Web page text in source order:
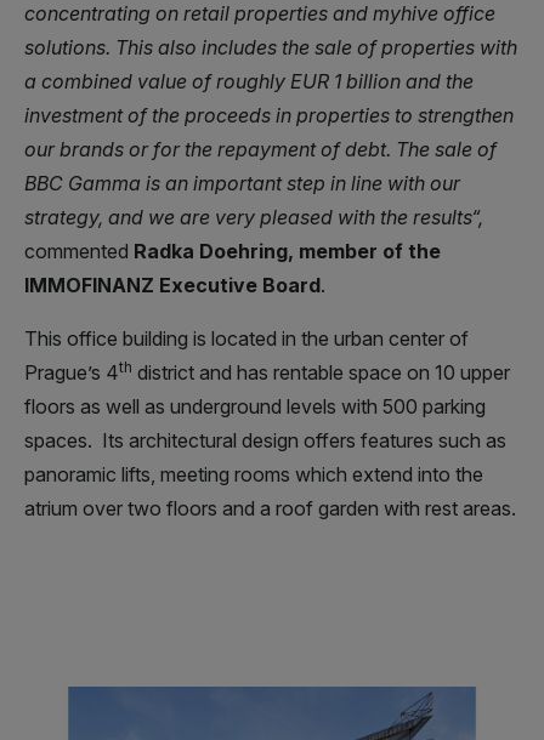
concentrating on retail properties and myhive office
solutions. This also includes the sale of properties with
a combined value of roughly EUR 1 billion and the
investment of the proceeds in properties to strengthen
our brands or for the repayment of debt. The sale of
BBC Gamma is an important step in line with our
strategy, and we are very pleased with the results“,
commented Radka Doehring, member of the
IMMOFINANZ Executive Board.
This office building is located in the urban center of
Prague’s 4th district and has rentable space on 10 upper
floors as well as underground levels with 500 parking
spaces. Its architectural design offers features such as
panoramic lifts, meeting rooms which extend into the
atrium over two floors and a roof garden with rest areas.